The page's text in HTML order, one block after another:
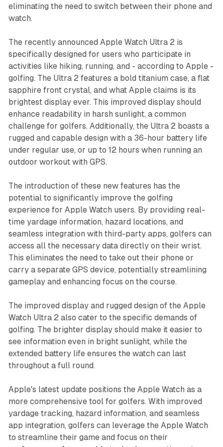
eliminating the need to switch between their phone and
watch.
The recently announced Apple Watch Ultra 2 is
specifically designed for users who participate in
activities like hiking, running, and - according to Apple -
golfing. The Ultra 2 features a bold titanium case, a flat
sapphire front crystal, and what Apple claims is its
brightest display ever. This improved display should
enhance readability in harsh sunlight, a common
challenge for golfers. Additionally, the Ultra 2 boasts a
rugged and capable design with a 36-hour battery life
under regular use, or up to 12 hours when running an
outdoor workout with GPS.
The introduction of these new features has the
potential to significantly improve the golfing
experience for Apple Watch users. By providing real-
time yardage information, hazard locations, and
seamless integration with third-party apps, golfers can
access all the necessary data directly on their wrist.
This eliminates the need to take out their phone or
carry a separate GPS device, potentially streamlining
gameplay and enhancing focus on the course.
The improved display and rugged design of the Apple
Watch Ultra 2 also cater to the specific demands of
golfing. The brighter display should make it easier to
see information even in bright sunlight, while the
extended battery life ensures the watch can last
throughout a full round.
Apple's latest update positions the Apple Watch as a
more comprehensive tool for golfers. With improved
yardage tracking, hazard information, and seamless
app integration, golfers can leverage the Apple Watch
to streamline their game and focus on their